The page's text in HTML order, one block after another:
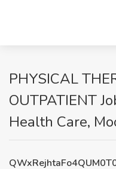
PHYSICAL
OUTPATIENT
Health Care,